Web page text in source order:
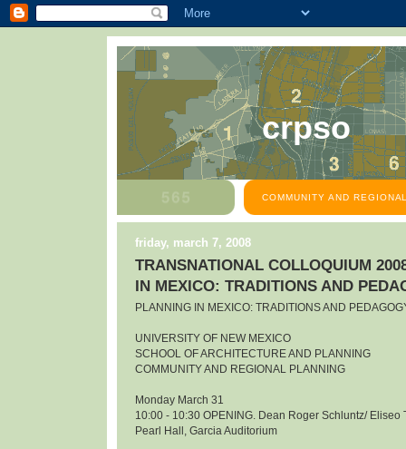
crpso
COMMUNITY AND
friday, march 7, 2008
TRANSNATIONAL COLLOQUIUM
IN MEXICO: TRADITIONS AND
PLANNING IN MEXICO: TRADITIONS AND
UNIVERSITY OF NEW MEXICO
SCHOOL OF ARCHITECTURE AND PLANNING
COMMUNITY AND REGIONAL PLANNING
Monday March 31
10:00 - 10:30 OPENING. Dean Roger Schluntz/ Eliseo
Pearl Hall, Garcia Auditorium